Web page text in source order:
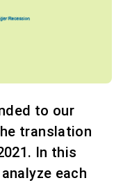
to our
translation
In this
each